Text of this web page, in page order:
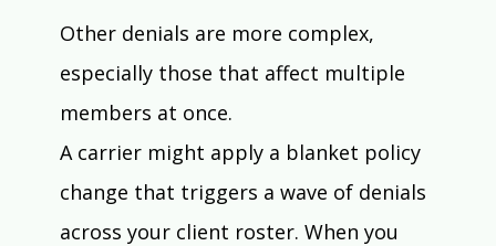
Other denials are more complex,
especially those that affect multiple
members at once.
A carrier might apply a blanket policy
change that triggers a wave of denials
across your client roster. When you